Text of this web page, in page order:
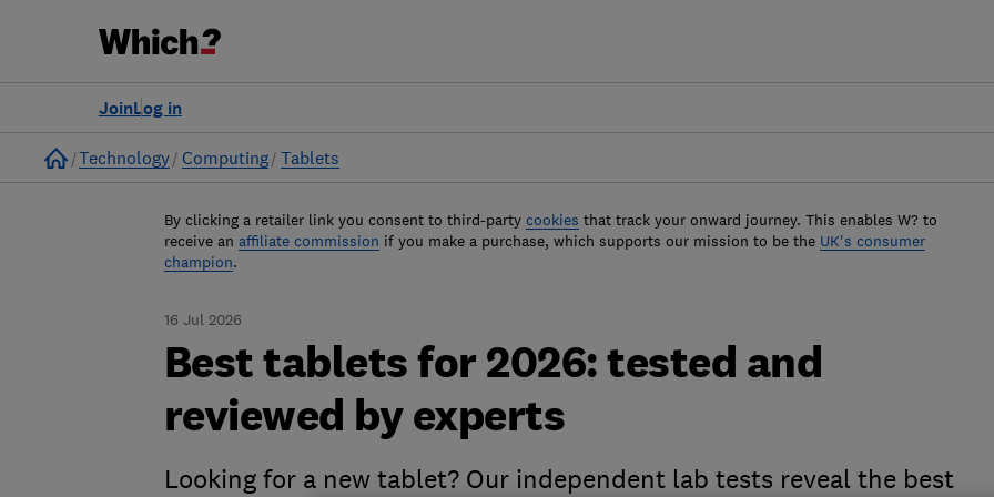
Log in
Join
Home
Technology Computing Tablets
By clicking a retailer link you consent to third-party cookies that track your onward journey. This enables W? to
receive an affiliate commission if you make a purchase, which supports our mission to be the UK's consumer
champion.
16 Jul 2026
Best tablets for 2026: tested and
reviewed by experts
Looking for a new tablet? Our independent lab tests reveal the best